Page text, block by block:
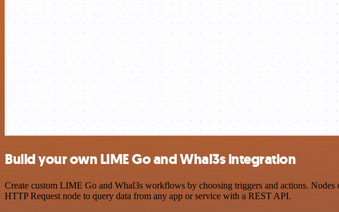
Build your own LIME Go and Whal3s integration
Create custom LIME Go and Whal3s workflows by choosing triggers and actions. Nodes
HTTP Request node to query data from any app or service with a REST API.